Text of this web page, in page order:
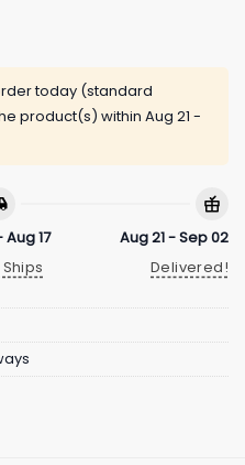
today (standard
product(s) within Aug 21 -
Aug 17
Aug 21 - Sep 02
Delivered!